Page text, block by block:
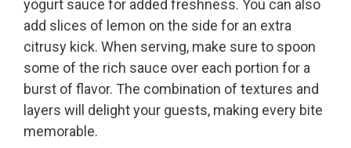
yogurt sauce for added freshness. You can also
add slices of lemon on the side for an extra
citrusy kick. When serving, make sure to spoon
some of the rich sauce over each portion for a
burst of flavor. The combination of textures and
layers will delight your guests, making every bite
memorable.